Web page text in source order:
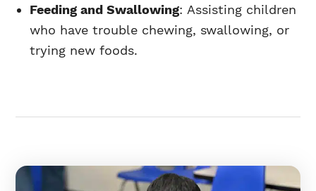
Feeding and Swallowing: Assisting children
who have trouble chewing, swallowing, or
trying new foods.